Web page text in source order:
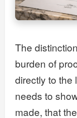
The
burden of
directly to the
needs to
made, that the